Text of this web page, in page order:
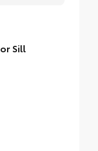
Sill